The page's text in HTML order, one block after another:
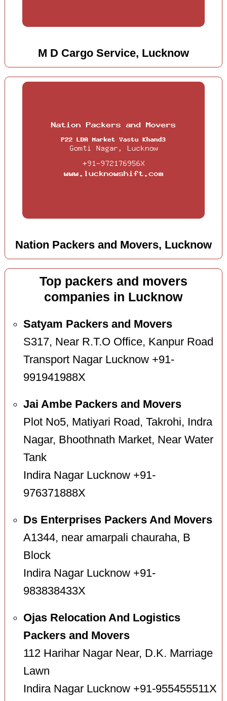
M D Cargo Service, Lucknow
Nation Packers and Movers, Lucknow
Top packers and movers
companies in Lucknow
Satyam Packers and Movers
S317, Near R.T.O Office, Kanpur Road
Transport Nagar Lucknow +91-
991941988X
Jai Ambe Packers and Movers
Plot No5, Matiyari Road, Takrohi, Indra
Nagar, Bhoothnath Market, Near Water
Tank
Indira Nagar Lucknow +91-
976371888X
Ds Enterprises Packers And Movers
A1344, near amarpali chauraha, B
Block
Indira Nagar Lucknow +91-
983838433X
Ojas Relocation And Logistics
Packers and Movers
112 Harihar Nagar Near, D.K. Marriage
Lawn
Indira Nagar Lucknow +91-955455511X